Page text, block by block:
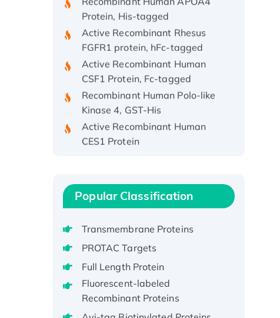
Protein, His-tagged
Active Recombinant Rhesus
FGFR1 protein, hFc-tagged
Active Recombinant Human
CSF1 Protein, Fc-tagged
Recombinant Human Polo-like
Kinase 4, GST-His
Active Recombinant Human
CES1 Protein
Recombinant E.coli Single-
protein, His-tagged
Recombinant Human EEF2K,
GST-tagged, Active
Recombinant Full Length Pig
Potassium Voltage-Gated
Channel Subfamily Kqt Member
1(Kcnq1) Protein, His-Tagged
Native H3N2
Popular Classification
Transmembrane Proteins
PROTAC Targets
Full Length Protein
Fluorescent-labeled
Recombinant Proteins